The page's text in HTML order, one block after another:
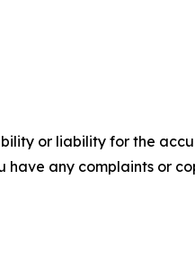
or liability for the
any complaints or